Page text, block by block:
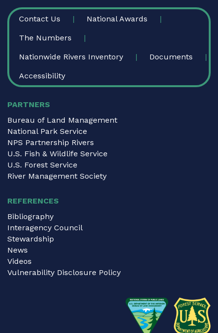
FOOTER
Contact Us National Awards
The Numbers
Nationwide Rivers Inventory Documents
Accessibility
PARTNERS
Bureau of Land Management
National Park Service
NPS Partnership Rivers
U.S. Fish & Wildlife Service
U.S. Forest Service
River Management Society
REFERENCES
Bibliography
Interagency Council
Stewardship
News
Videos
Vulnerability Disclosure Policy